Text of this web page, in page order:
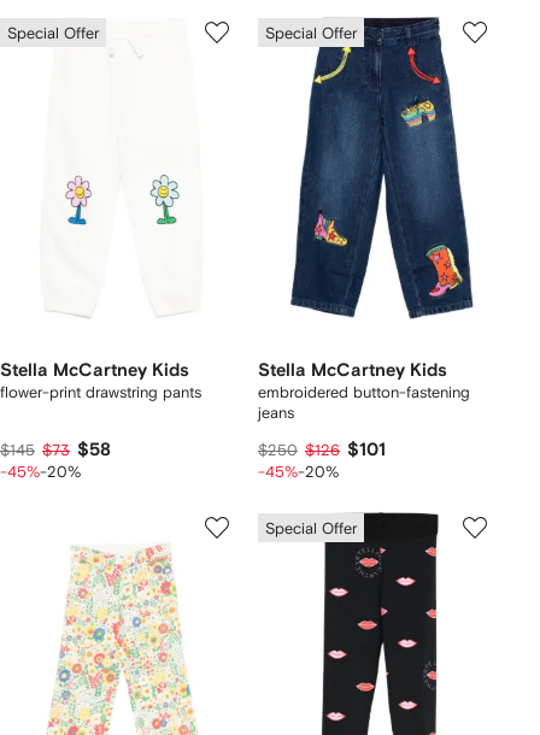
Special Offer
Stella McCartney Kids
flower-print drawstring pants
$145 $73 $58
-45%-20%
Special Offer
Stella McCartney Kids
embroidered button-fastening
jeans
$250 $126 $101
-45%-20%
Special Offer